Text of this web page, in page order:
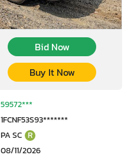
Bid Now
Buy It Now
59572***
1FCNF53S93*******
PA SC R
08/11/2026